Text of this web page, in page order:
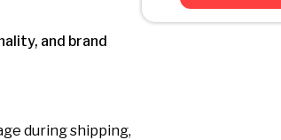
and brand
during shipping,